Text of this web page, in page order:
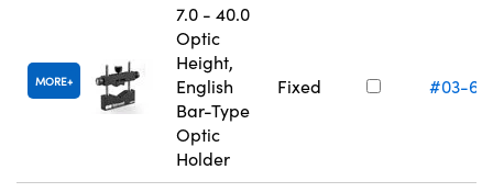
MORE
7.0 - 40.0
Optic
Height,
English
Bar-Type
Optic
Holder
Fixed #03-